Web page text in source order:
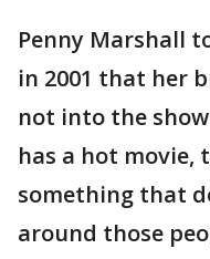
Penny Marshall
in 2001 that her
not into the
has a hot movie,
something that
around those